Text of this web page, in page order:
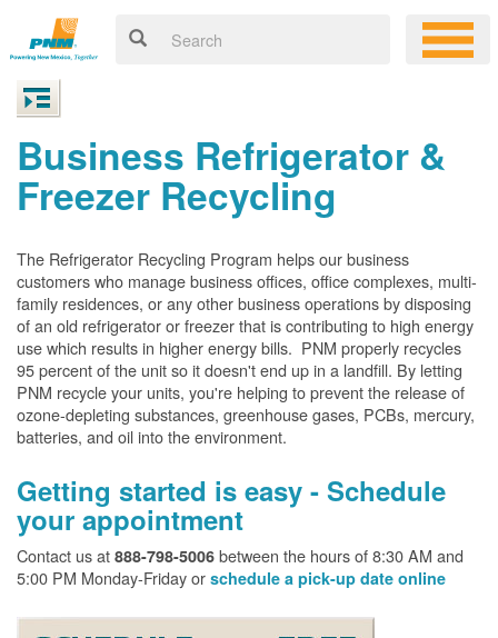
Business Refrigerator &
Freezer Recycling
The Refrigerator Recycling Program helps our business
customers who manage business offices, office complexes, multi-
family residences, or any other business operations by disposing
of an old refrigerator or freezer that is contributing to high energy
use which results in higher energy bills. PNM properly recycles
95 percent of the unit so it doesn't end up in a landfill. By letting
PNM recycle your units, you're helping to prevent the release of
ozone-depleting substances, greenhouse gases, PCBs, mercury,
batteries, and oil into the environment.
Getting started is easy - Schedule
your appointment
Contact us at 888-798-5006 between the hours of 8:30 AM and
5:00 PM Monday-Friday or schedule a pick-up date online